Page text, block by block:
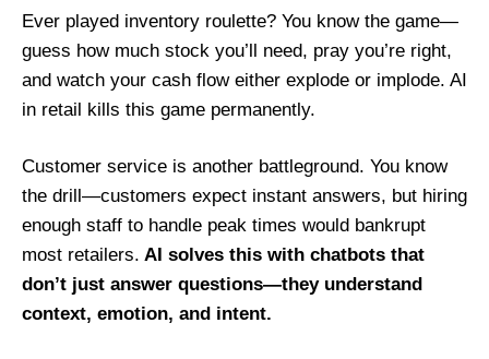
Ever played inventory roulette? You know the game—
guess how much stock you’ll need, pray you’re right,
and watch your cash flow either explode or implode. AI
in retail kills this game permanently.
Customer service is another battleground. You know
the drill—customers expect instant answers, but hiring
enough staff to handle peak times would bankrupt
most retailers. AI solves this with chatbots that
don’t just answer questions—they understand
context, emotion, and intent.